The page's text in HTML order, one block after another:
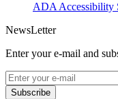
ADA Accessibility
NewsLetter
Enter your e-mail and
Subscribe